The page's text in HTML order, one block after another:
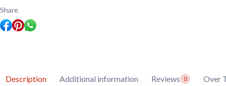
Lightning
quantity
Share
Description Additional information Reviews 0 Over